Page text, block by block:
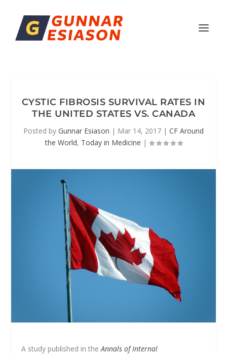
CYSTIC FIBROSIS SURVIVAL RATES IN
THE UNITED STATES VS. CANADA
Posted by Gunnar Esiason | Mar 14, 2017 | CF Around
the World, Today in Medicine |
A study published in theAnnals of Internal